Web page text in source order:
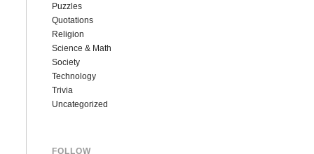
Puzzles
Quotations
Religion
Science & Math
Society
Technology
Trivia
Uncategorized
FOLLOW